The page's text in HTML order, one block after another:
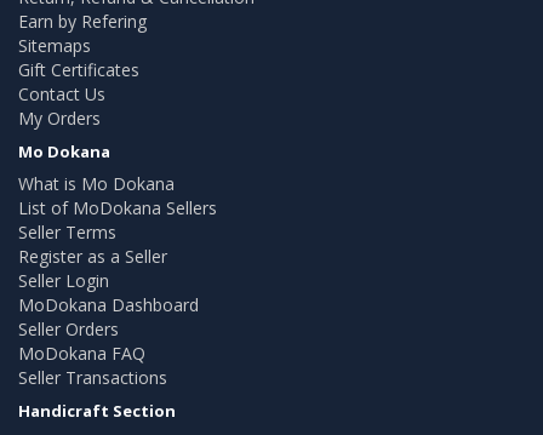
Earn by Refering
Sitemaps
Gift Certificates
Contact Us
My Orders
Mo Dokana
What is Mo Dokana
List of MoDokana Sellers
Seller Terms
Register as a Seller
Seller Login
MoDokana Dashboard
Seller Orders
MoDokana FAQ
Seller Transactions
Handicraft Section